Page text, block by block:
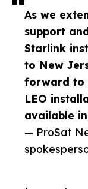
As we
support
Starlink
to New
forward to
LEO
available
— ProSat